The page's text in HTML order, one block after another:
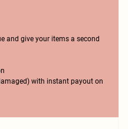
and give your items a second
with instant payout on